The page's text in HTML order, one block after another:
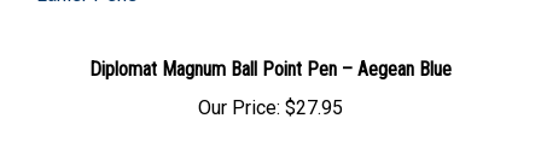
Diplomat Magnum Ball Point Pen – Aegean Blue
Our Price: $27.95